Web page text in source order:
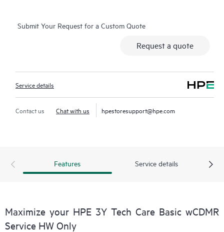
Submit Your Request for a Custom Quote
Request a quote
Service details
Contact us Chat with us hpestoresupport@hpe.com
Features Service details
Maximize your HPE 3Y Tech Care Basic wCDMR
Service HW Only